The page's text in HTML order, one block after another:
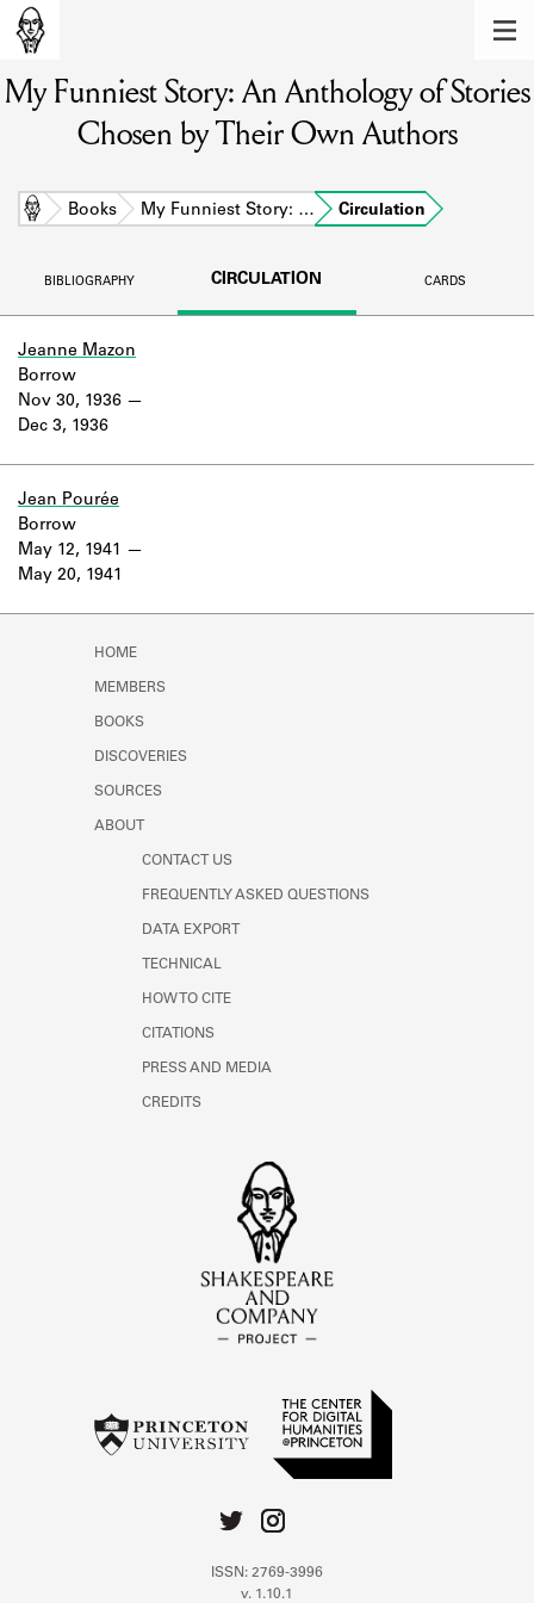
Learn about the members of the lending
Explore the lending library holdings.
DISCOVERIES
Learn about the Shakespeare and
Learn about the Shakespeare and
My Funniest Story: An Anthology of Stories
Chosen by Their Own Authors
Home Books My Funniest Story: … Circulation
BIBLIOGRAPHY CIRCULATION CARDS
Jeanne Mazon
Nov 30, 1936
Dec 3, 1936
Borrow
Jean Pourée
May 12, 1941
May 20, 1941
Borrow
HOME
MEMBERS
BOOKS
DISCOVERIES
SOURCES
ABOUT
CONTACT US
FREQUENTLY ASKED QUESTIONS
DATA EXPORT
TECHNICAL
HOW TO CITE
CITATIONS
PRESS AND MEDIA
CREDITS
ISSN: 2769-3996
v. 1.10.1